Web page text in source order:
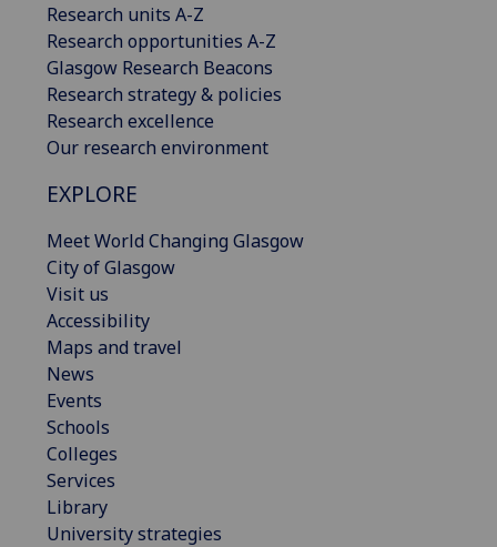
Research units A-Z
Research opportunities A-Z
Glasgow Research Beacons
Research strategy & policies
Research excellence
Our research environment
EXPLORE
Meet World Changing Glasgow
City of Glasgow
Visit us
Accessibility
Maps and travel
News
Events
Schools
Colleges
Services
Library
University strategies